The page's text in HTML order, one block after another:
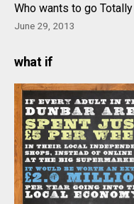
Who wants to go
June 29, 2013
what if